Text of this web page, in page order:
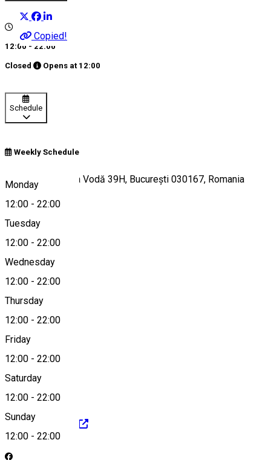
Copied!
12:00 - 22:00
Closed Opens at 12:00
Schedule
Weekly Schedule
Monday
12:00 - 22:00
Tuesday
12:00 - 22:00
Wednesday
12:00 - 22:00
Thursday
12:00 - 22:00
Friday
12:00 - 22:00
Saturday
12:00 - 22:00
Sunday
12:00 - 22:00
Bulevardul Mircea Vodă 39H, București 030167, Romania
Map
office@sardin.ro
https://sardin.ro/